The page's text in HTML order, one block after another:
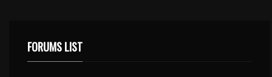
FORUMS LIST